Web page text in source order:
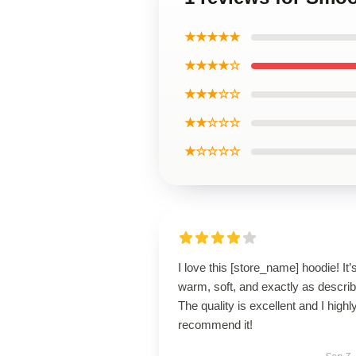
★★★★★
★★★★☆
★★★☆☆
★★☆☆☆
★☆☆☆☆
I love this [store_name] hoodie! It’s
warm, soft, and exactly as
The quality is excellent and I
recommend it!